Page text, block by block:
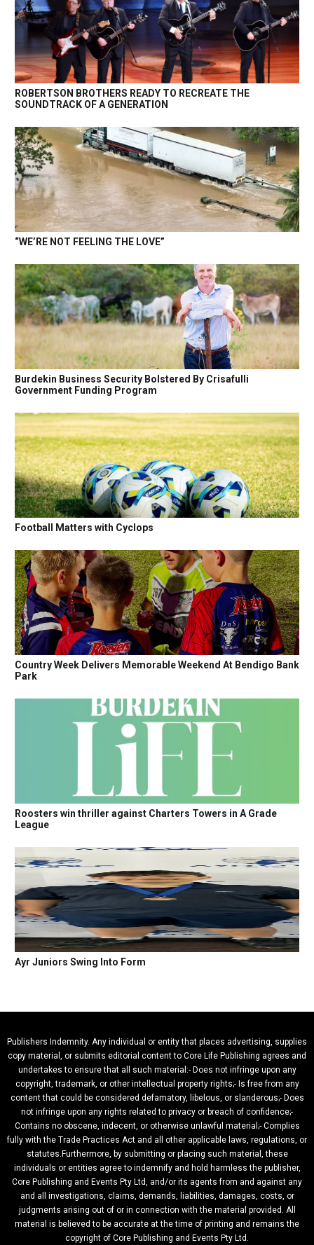
ROBERTSON BROTHERS READY TO RECREATE THE
SOUNDTRACK OF A GENERATION
“WE’RE NOT FEELING THE LOVE”
Burdekin Business Security Bolstered By Crisafulli
Government Funding Program
Football Matters with Cyclops
Country Week Delivers Memorable Weekend At Bendigo Bank
Park
Roosters win thriller against Charters Towers in A Grade
League
Ayr Juniors Swing Into Form
Publishers Indemnity. Any individual or entity that places advertising, supplies
copy material, or submits editorial content to Core Life Publishing agrees and
undertakes to ensure that all such material:- Does not infringe upon any
copyright, trademark, or other intellectual property rights;- Is free from any
content that could be considered defamatory, libelous, or slanderous;- Does
not infringe upon any rights related to privacy or breach of confidence;-
Contains no obscene, indecent, or otherwise unlawful material;- Complies
fully with the Trade Practices Act and all other applicable laws, regulations, or
statutes.Furthermore, by submitting or placing such material, these
individuals or entities agree to indemnify and hold harmless the publisher,
Core Publishing and Events Pty Ltd, and/or its agents from and against any
and all investigations, claims, demands, liabilities, damages, costs, or
judgments arising out of or in connection with the material provided. All
material is believed to be accurate at the time of printing and remains the
copyright of Core Publishing and Events Pty Ltd.